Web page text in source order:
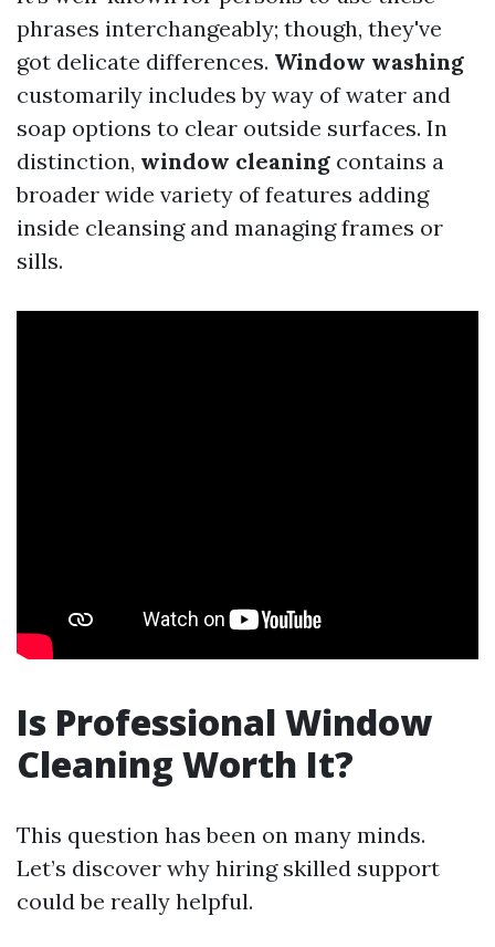
phrases interchangeably; though, they've
got delicate differences. Window washing
customarily includes by way of water and
soap options to clear outside surfaces. In
distinction, window cleaning contains a
broader wide variety of features adding
inside cleansing and managing frames or
sills.
Is Professional Window
Cleaning Worth It?
This question has been on many minds.
Let’s discover why hiring skilled support
could be really helpful.